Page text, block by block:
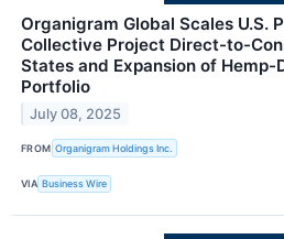
Organigram Global Scales U.S.
Collective Project Direct-to-
States and Expansion of Hemp-
Portfolio
July 08, 2025
FROM Organigram Holdings Inc.
VIA Business Wire